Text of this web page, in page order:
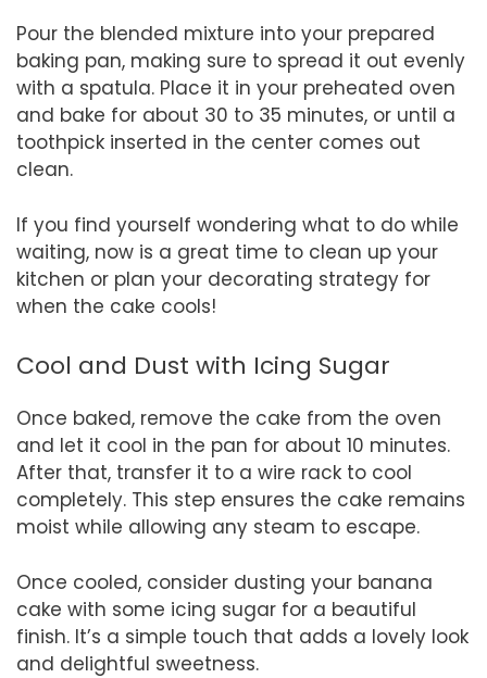
Pour the blended mixture into your prepared
baking pan, making sure to spread it out evenly
with a spatula. Place it in your preheated oven
and bake for about 30 to 35 minutes, or until a
toothpick inserted in the center comes out
clean.
If you find yourself wondering what to do while
waiting, now is a great time to clean up your
kitchen or plan your decorating strategy for
when the cake cools!
Cool and Dust with Icing Sugar
Once baked, remove the cake from the oven
and let it cool in the pan for about 10 minutes.
After that, transfer it to a wire rack to cool
completely. This step ensures the cake remains
moist while allowing any steam to escape.
Once cooled, consider dusting your banana
cake with some icing sugar for a beautiful
finish. It’s a simple touch that adds a lovely look
and delightful sweetness.